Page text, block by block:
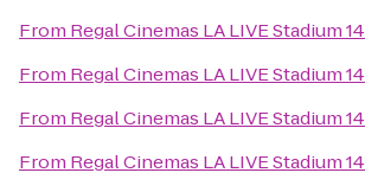
From Regal Cinemas LA LIVE Stadium 14
From Regal Cinemas LA LIVE Stadium 14
From Regal Cinemas LA LIVE Stadium 14
From Regal Cinemas LA LIVE Stadium 14